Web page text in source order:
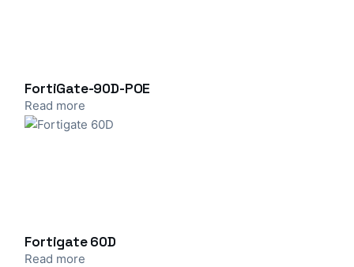
FortiGate-90D-POE
Read more
Fortigate 60D
Read more